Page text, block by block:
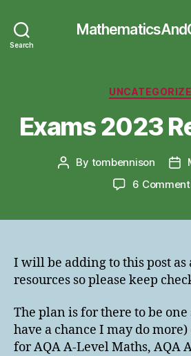
Search
Exams 2023
Post
By tombennison
6
I will be adding to this post as
resources so please keep
The plan is for there to be one
have a chance I may do
for AQA A-Level Maths, AQA